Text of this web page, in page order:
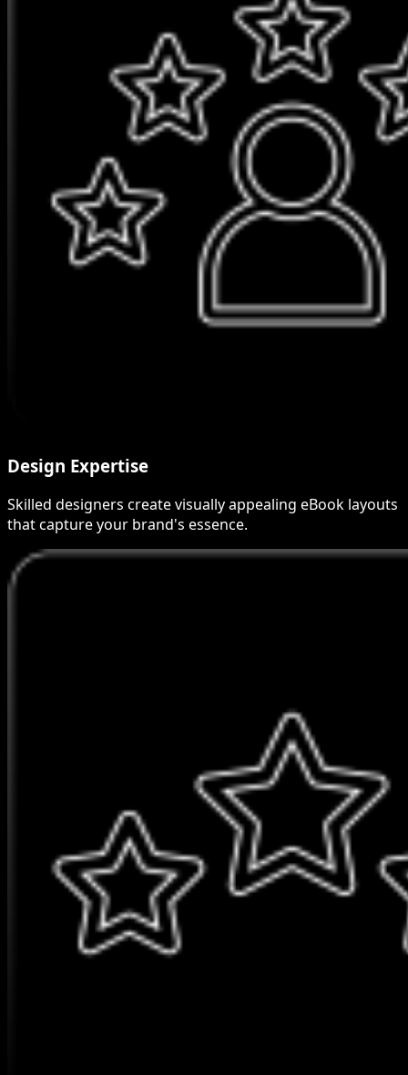
Design Expertise
Skilled designers create visually appealing eBook layouts
that capture your brand's essence.